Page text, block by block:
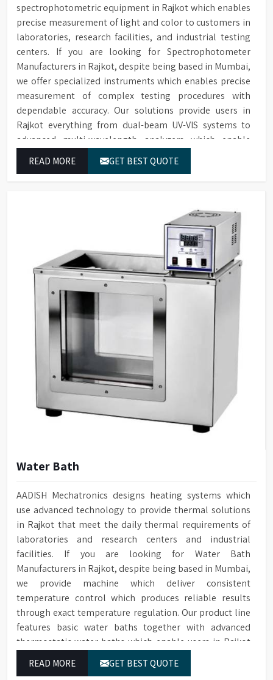
spectrophotometric equipment in Rajkot which enables
precise measurement of light and color to customers in
laboratories, research facilities, and industrial testing
centers. If you are looking for Spectrophotometer
Manufacturers in Rajkot, despite being based in Mumbai,
we offer specialized instruments which enables precise
measurement of complex testing procedures with
dependable accuracy. Our solutions provide users in
Rajkot everything from dual-beam UV-VIS systems to
advanced multi-wavelength analyzers which enable
READ MORE GET BEST QUOTE
Water Bath
AADISH Mechatronics designs heating systems which
use advanced technology to provide thermal solutions
in Rajkot that meet the daily thermal requirements of
laboratories and research centers and industrial
facilities. If you are looking for Water Bath
Manufacturers in Rajkot, despite being based in Mumbai,
we provide machine which deliver consistent
temperature control which produces reliable results
through exact temperature regulation. Our product line
features basic water baths together with advanced
thermostatic water baths which enable users in Rajkot
at maximum efficiency for temperature-dependent
READ MORE GET BEST QUOTE